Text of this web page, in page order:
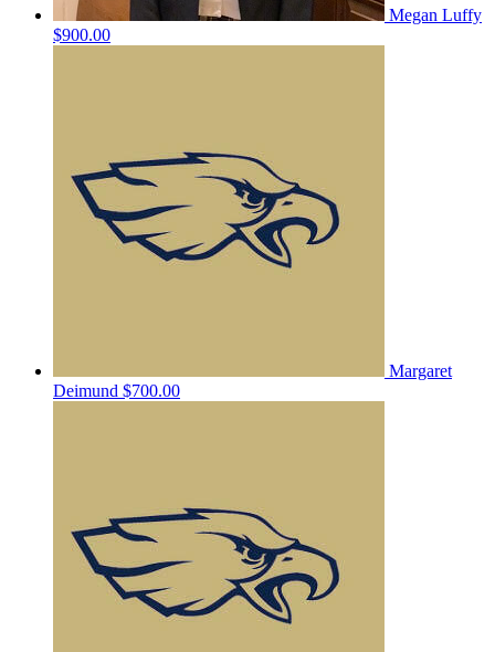
Megan Luffy
$900.00
Margaret
Deimund $700.00